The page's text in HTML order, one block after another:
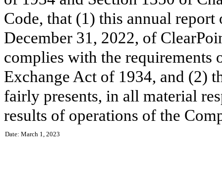
Code, that (1) this annual
December 31, 2022, of
complies with the requirements
Exchange Act of 1934, and (2)
fairly presents, in all material
results of operations of the
Date: March 1, 2023